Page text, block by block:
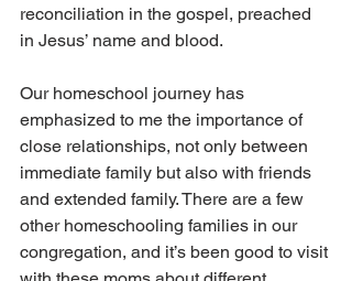
reconciliation in the gospel, preached
in Jesus’ name and blood.
Our homeschool journey has
emphasized to me the importance of
close relationships, not only between
immediate family but also with friends
and extended family. There are a few
other homeschooling families in our
congregation, and it’s been good to visit